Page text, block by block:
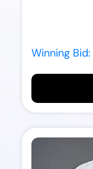
Winning Bid: